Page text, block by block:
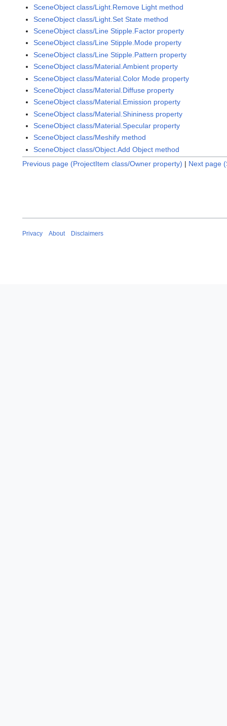
SceneObject class/Light.Remove Light method
SceneObject class/Light.Set State method
SceneObject class/Line Stipple.Factor property
SceneObject class/Line Stipple.Mode property
SceneObject class/Line Stipple.Pattern property
SceneObject class/Material.Ambient property
SceneObject class/Material.Color Mode property
SceneObject class/Material.Diffuse property
SceneObject class/Material.Emission property
SceneObject class/Material.Shininess property
SceneObject class/Material.Specular property
SceneObject class/Meshify method
SceneObject class/Object.Add Object method
Previous page (ProjectItem class/Owner property) | Next page
Privacy About Disclaimers